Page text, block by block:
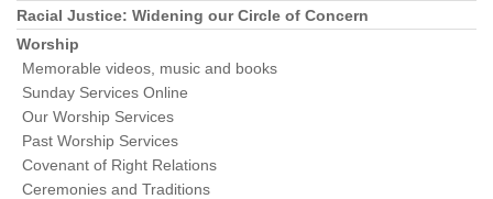
Racial Justice: Widening our Circle of Concern
Worship
Memorable videos, music and books
Sunday Services Online
Our Worship Services
Past Worship Services
Covenant of Right Relations
Ceremonies and Traditions